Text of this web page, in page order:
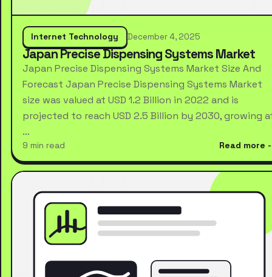
Internet Technology December 4, 2025
Japan Precise Dispensing Systems Market
Japan Precise Dispensing Systems Market Size And
Forecast Japan Precise Dispensing Systems Market
size was valued at USD 1.2 Billion in 2022 and is
projected to reach USD 2.5 Billion by 2030, growing
…
9 min read Read more